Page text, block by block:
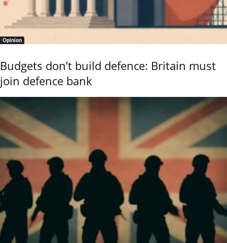
Opinion
Budgets don’t build defence: Britain must
join defence bank